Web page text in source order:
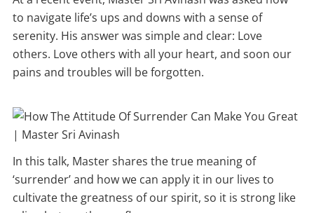
to navigate life’s ups and downs with a sense of
serenity. His answer was simple and clear: Love
others. Love others with all your heart, and soon our
pains and troubles will be forgotten.
In this talk, Master shares the true meaning of
‘surrender’ and how we can apply it in our lives to
cultivate the greatness of our spirit, so it is strong like